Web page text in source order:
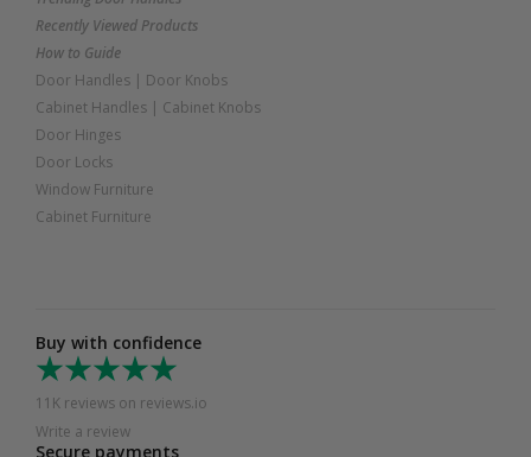
Recently Viewed Products
How to Guide
Door Handles | Door Knobs
Cabinet Handles | Cabinet Knobs
Door Hinges
Door Locks
Window Furniture
Cabinet Furniture
Buy with confidence
11K reviews on reviews.io
Write a review
Secure payments